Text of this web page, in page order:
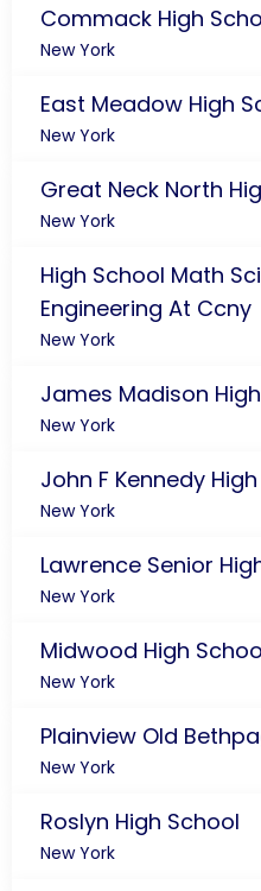
Commack High
New York
East Meadow High
New York
Great Neck North
New York
High School Math
Engineering At Ccny
New York
James Madison
New York
John F Kennedy
New York
Lawrence Senior
New York
Midwood High
New York
Plainview Old
New York
Roslyn High School
New York